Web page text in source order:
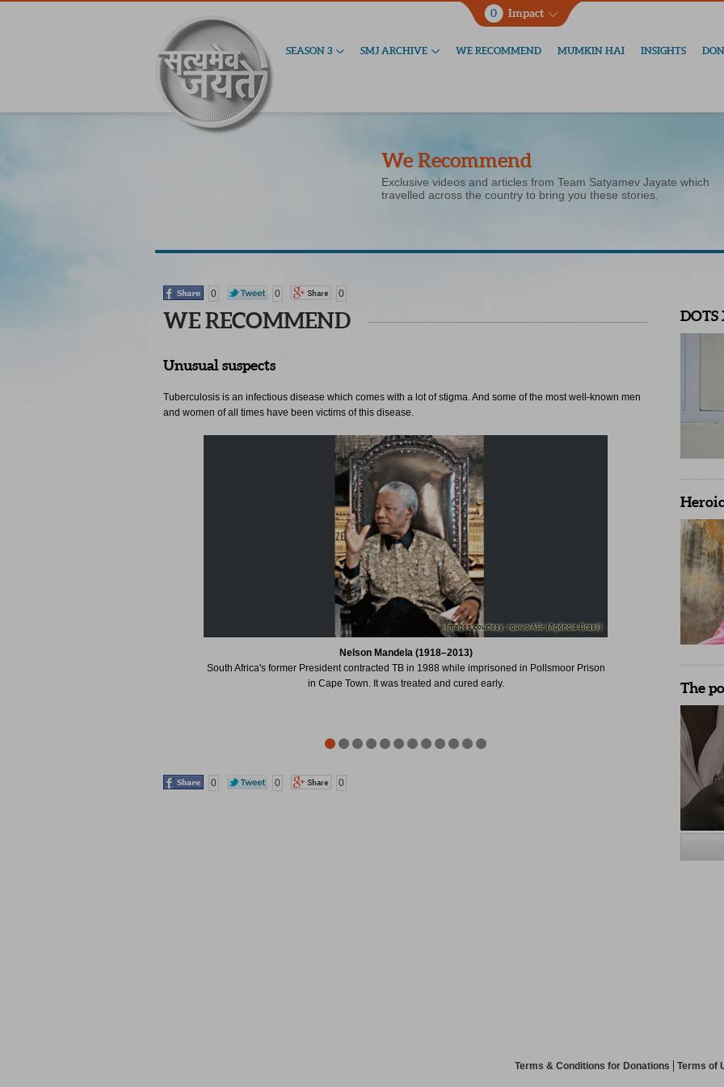
0 Impact
SEASON 3 SMJ ARCHIVE WE RECOMMEND MUMKIN HAI INSIGHTS
We Recommend
Exclusive videos and articles from Team Satyamev Jayate which
travelled across the country to bring you these stories.
0 0 0
WE RECOMMEND
Unusual suspects
Tuberculosis is an infectious disease which comes with a lot of stigma. And some of the most well-known men
and women of all times have been victims of this disease.
Nelson Mandela (1918–2013)
South Africa's former President contracted TB in 1988 while imprisoned in Pollsmoor Prison
in Cape Town. It was treated and cured early.
This American-born
Limits’ and of course,
0 0 0
The
Terms & Conditions for Donations
Terms of